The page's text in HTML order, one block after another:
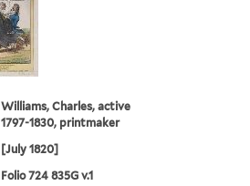
Williams, Charles, active
1797-1830, printmaker
[July 1820]
Folio 724 835G v.1